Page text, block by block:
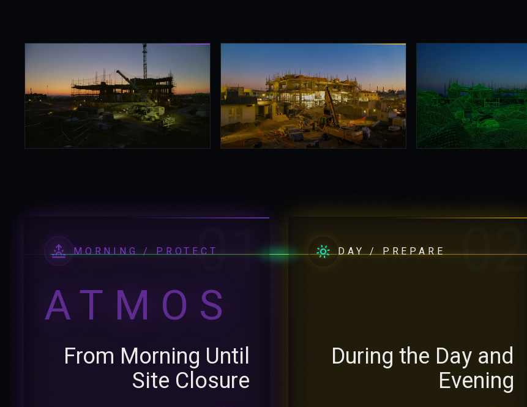
01
MORNING / PROTECT
ATMOS
From Morning Until
Site Closure
02
DAY / PREPARE
During the Day and
Evening